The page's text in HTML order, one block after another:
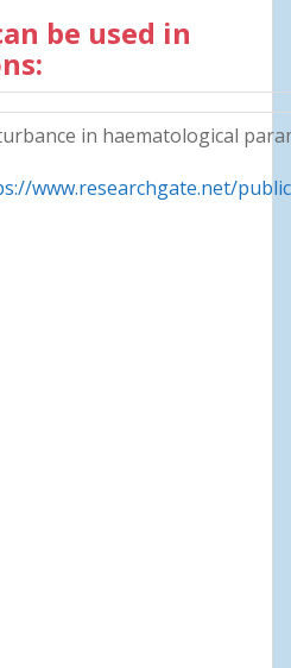
be used in
in haematological
www.researchgate.net/